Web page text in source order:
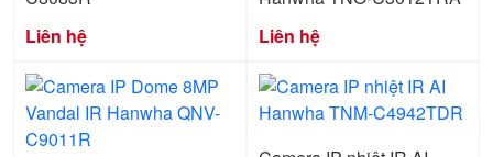
Liên hệ
Liên hệ